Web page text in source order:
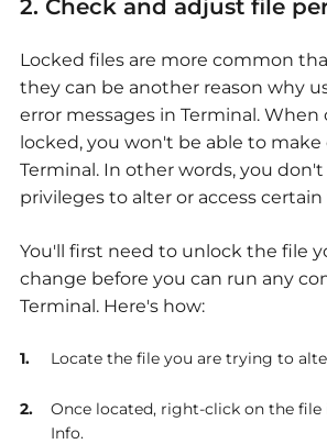
2. Check and adjust file
Locked files are more common
they can be another reason why
error messages in Terminal. When
locked, you won't be able to make
Terminal. In other words, you
privileges to alter or access certain
You'll first need to unlock the file
change before you can run any
Terminal. Here's how:
Locate the file you are trying to
Once located, right-click on the file
Info.